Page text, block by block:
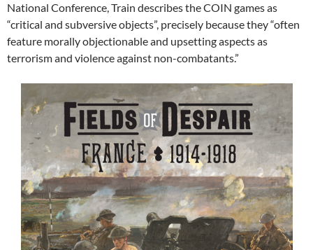
National Conference, Train describes the COIN games as
“critical and subversive objects”, precisely because they “often
feature morally objectionable and upsetting aspects as
terrorism and violence against non-combatants.”